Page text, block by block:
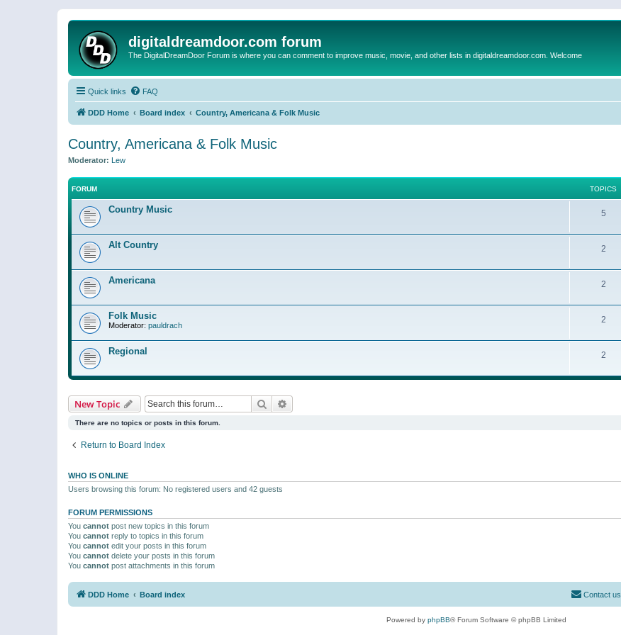
digitaldreamdoor.com forum
The DigitalDreamDoor Forum is where you can comment to improve music, movie, and other lists in digitaldreamdoor.com. Welcome
Quick links FAQ
DDD Home Board index Country, Americana & Folk Music
Country, Americana & Folk Music
Moderator: Lew
FORUM TOPICS
Country Music 5
Alt Country 2
Americana 2
Folk Music
Moderator: pauldrach
2
Regional 2
New Topic Search
There are no topics or posts in this forum.
Return to Board Index
WHO IS ONLINE
Users browsing this forum: No registered users and 42 guests
FORUM PERMISSIONS
You cannot post new topics in this forum
You cannot reply to topics in this forum
You cannot edit your posts in this forum
You cannot delete your posts in this forum
You cannot post attachments in this forum
DDD Home Board index Contact us
Powered by phpBB® Forum Software © phpBB Limited